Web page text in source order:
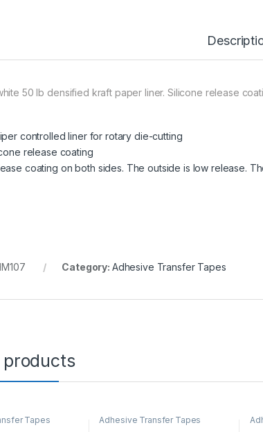
50 lb densified kraft paper liner. Silicone release
controlled liner for rotary die-cutting
release coating
coating on both sides. The outside is low release.
Category: Adhesive Transfer Tapes
products
Tapes Adhesive Transfer Tapes